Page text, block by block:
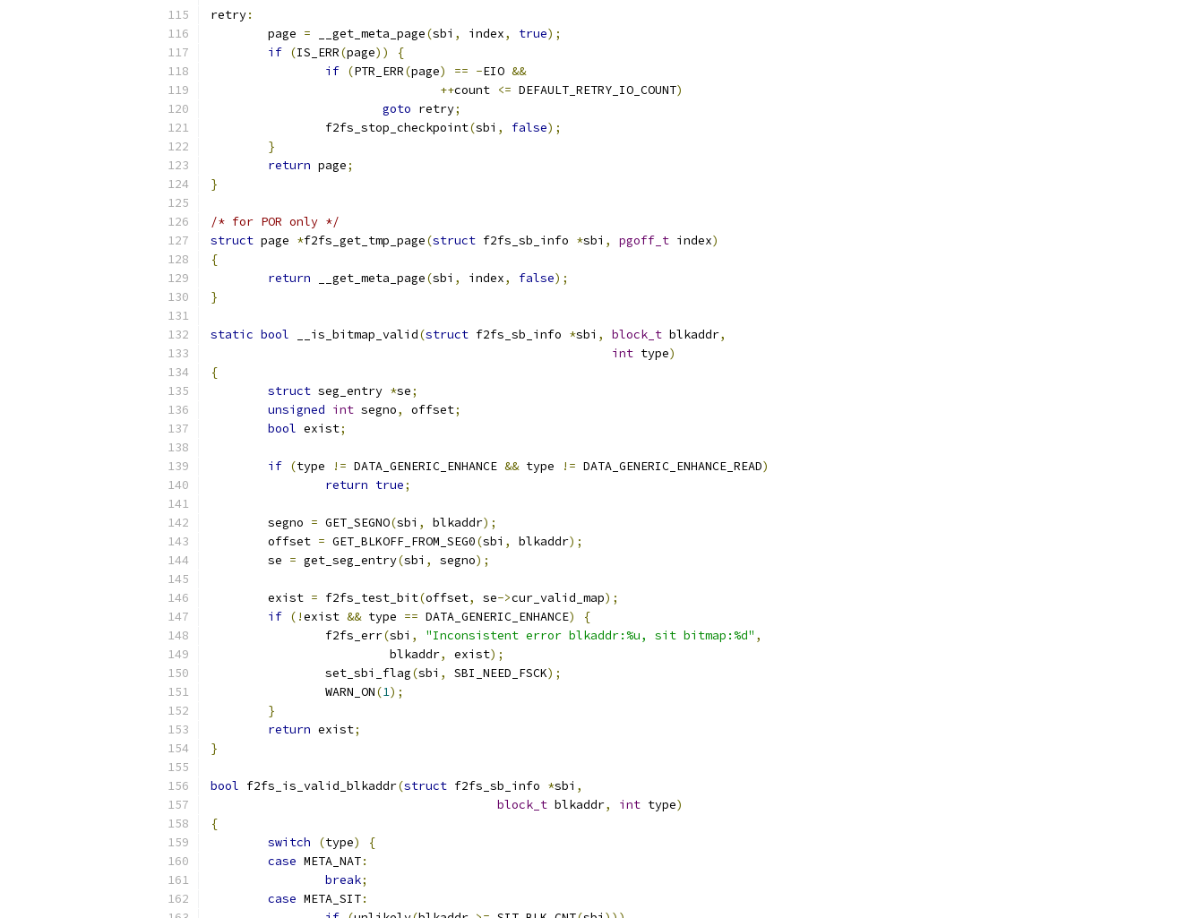
retry:
	page
= __get_meta_page(sbi , index, true);
if (IS_ERR(page))
{
if (PTR_ERR(page) == -EIO &&
++count <= DEFAULT_RETRY_IO_COUNT)
goto retry;
		f2fs_stop_checkpoint
(sbi , false);
}
return page;
}
/* for POR only */
struct page *f2fs_get_tmp_page(struct f2fs_sb_info *sbi , pgoff_t index)
{
return __get_meta_page(sbi , index, false);
}
static bool __is_bitmap_valid(struct f2fs_sb_info *sbi , block_t blkaddr,
int type)
{
struct seg_entry *se;
unsigned int segno, offset;
bool exist;
if (type != DATA_GENERIC_ENHANCE && type != DATA_GENERIC_ENHANCE_READ)
return true;
	segno
= GET_SEGNO(sbi , blkaddr);
	offset
= GET_BLKOFF_FROM_SEG0(sbi , blkaddr);
	se
= get_seg_entry(sbi , segno);
	exist
= f2fs_test_bit(offset, se->cur_valid_map);
if (!exist && type == DATA_GENERIC_ENHANCE)
{
		f2fs_err
(sbi , "Inconsistent error blkaddr:%u, sit bitmap:%d" ,
			 blkaddr
, exist);
		set_sbi_flag
(sbi , SBI_NEED_FSCK);
		WARN_ON
(1);
}
return exist;
}
bool f2fs_is_valid_blkaddr(struct f2fs_sb_info *sbi ,
block_t blkaddr, int type)
{
switch
(type)
{
case META_NAT:
break;
case META_SIT: